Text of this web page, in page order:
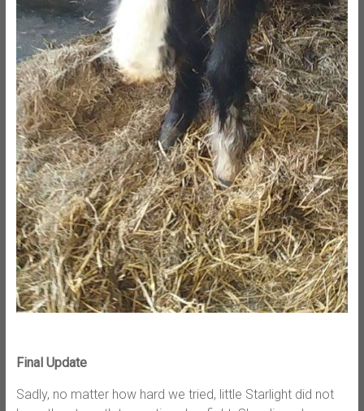
Final Update
Sadly, no matter how hard we tried, little Starlight did not